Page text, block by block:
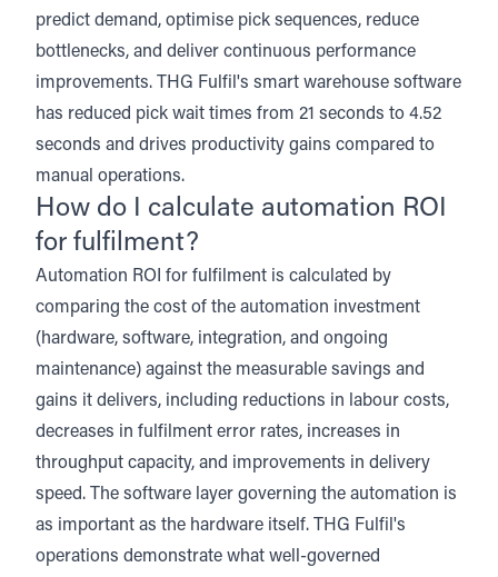
predict demand, optimise pick sequences, reduce
bottlenecks, and deliver continuous performance
improvements. THG Fulfil's smart warehouse software
has reduced pick wait times from 21 seconds to 4.52
seconds and drives productivity gains compared to
manual operations.
How do I calculate automation ROI
for fulfilment?
Automation ROI for fulfilment is calculated by
comparing the cost of the automation investment
(hardware, software, integration, and ongoing
maintenance) against the measurable savings and
gains it delivers, including reductions in labour costs,
decreases in fulfilment error rates, increases in
throughput capacity, and improvements in delivery
speed. The software layer governing the automation is
as important as the hardware itself.
THG Fulfil's
operations demonstrate what well-governed